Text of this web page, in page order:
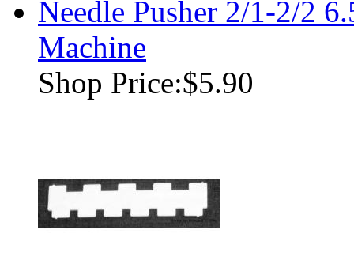
Needle Pusher 2/1-2/2
Machine
Shop Price:$5.90